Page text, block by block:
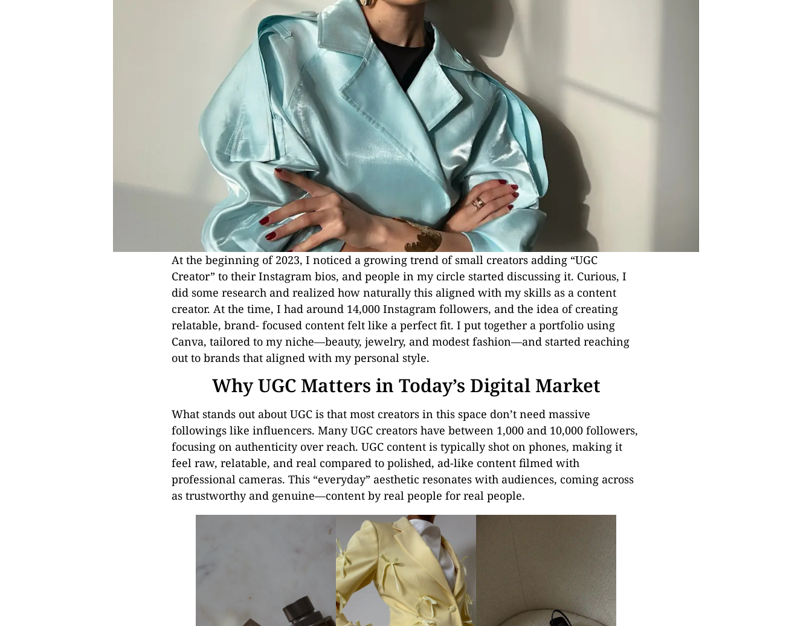
At the beginning of 2023, I noticed a growing trend of small creators adding “UGC
Creator” to their Instagram bios, and people in my circle started discussing it. Curious, I
did some research and realized how naturally this aligned with my skills as a content
creator. At the time, I had around 14,000 Instagram followers, and the idea of creating
relatable, brand- focused content felt like a perfect fit. I put together a portfolio using
Canva, tailored to my niche—beauty, jewelry, and modest fashion—and started reaching
out to brands that aligned with my personal style.
Why UGC Matters in Today’s Digital Market
What stands out about UGC is that most creators in this space don’t need massive
followings like influencers. Many UGC creators have between 1,000 and 10,000 followers,
focusing on authenticity over reach. UGC content is typically shot on phones, making it
feel raw, relatable, and real compared to polished, ad-like content filmed with
professional cameras. This “everyday” aesthetic resonates with audiences, coming across
as trustworthy and genuine—content by real people for real people.